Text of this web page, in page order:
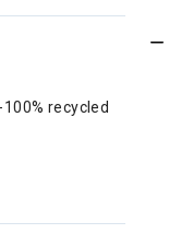
recycled